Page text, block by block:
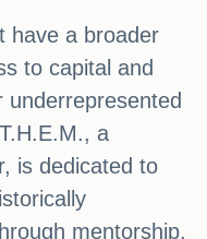
have a broader
to capital and
underrepresented
a
is dedicated to
mentorship,